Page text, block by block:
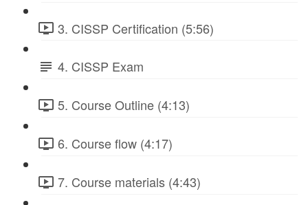
3. CISSP Certification (5:56)
4. CISSP Exam
5. Course Outline (4:13)
6. Course flow (4:17)
7. Course materials (4:43)